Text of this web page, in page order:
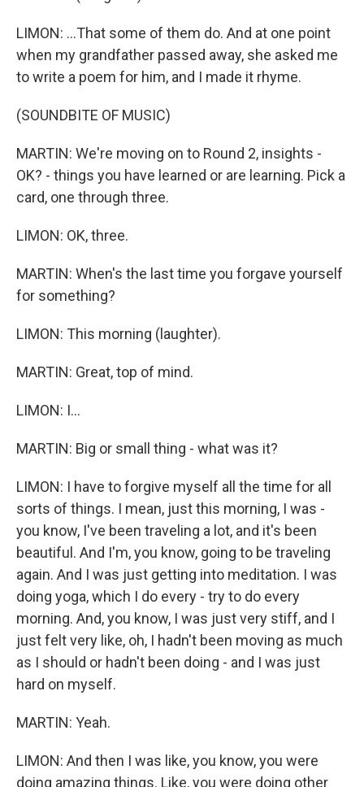
LIMON: ...That some of them do. And at one point
when my grandfather passed away, she asked me
to write a poem for him, and I made it rhyme.
(SOUNDBITE OF MUSIC)
MARTIN: We're moving on to Round 2, insights -
OK? - things you have learned or are learning. Pick a
card, one through three.
LIMON: OK, three.
MARTIN: When's the last time you forgave yourself
for something?
LIMON: This morning (laughter).
MARTIN: Great, top of mind.
LIMON: I...
MARTIN: Big or small thing - what was it?
LIMON: I have to forgive myself all the time for all
sorts of things. I mean, just this morning, I was -
you know, I've been traveling a lot, and it's been
beautiful. And I'm, you know, going to be traveling
again. And I was just getting into meditation. I was
doing yoga, which I do every - try to do every
morning. And, you know, I was just very stiff, and I
just felt very like, oh, I hadn't been moving as much
as I should or hadn't been doing - and I was just
hard on myself.
MARTIN: Yeah.
LIMON: And then I was like, you know, you were
doing amazing things. Like, you were doing other